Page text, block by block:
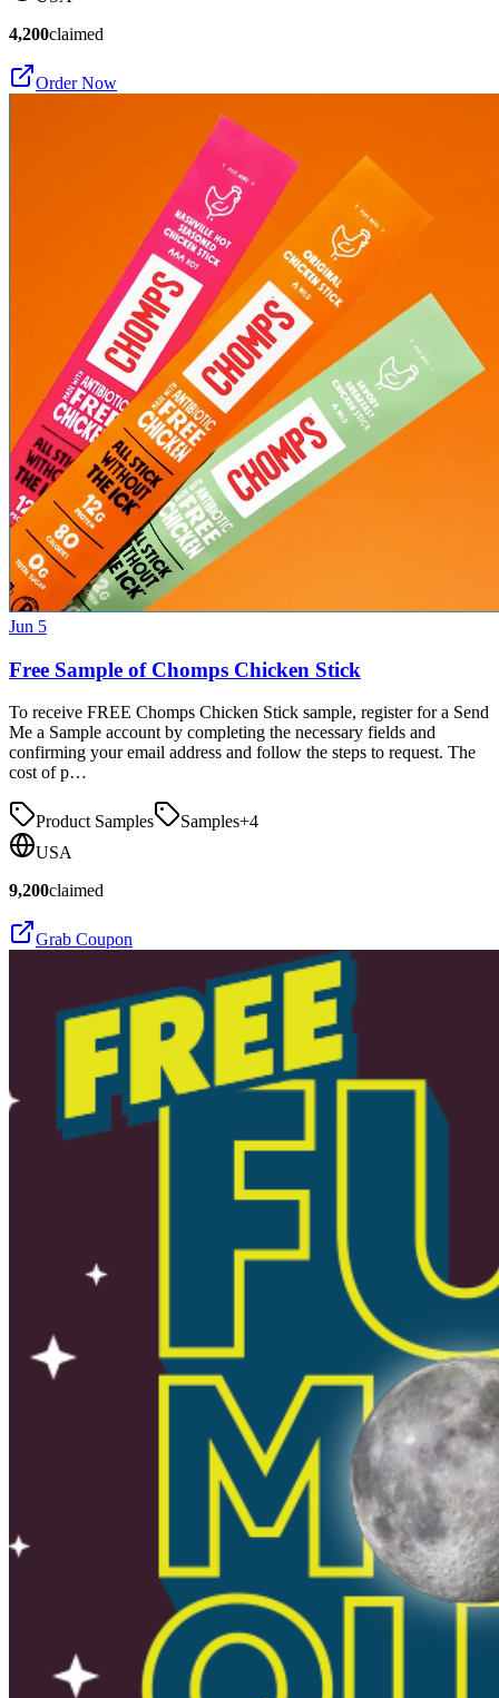
4,200claimed
Order Now
Jun 5
Free Sample of Chomps Chicken Stick
To receive FREE Chomps Chicken Stick sample, register for a Send
Me a Sample account by completing the necessary fields and
confirming your email address and follow the steps to request. The
cost of p…
Product Samples Samples+4
USA
9,200claimed
Grab Coupon